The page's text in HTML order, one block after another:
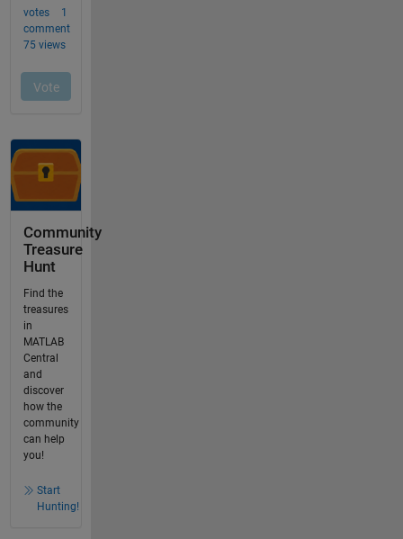
Community
Treasure
Hunt
Find the
treasures
in
MATLAB
Central
and
discover
how the
community
can help
you!
Start
Hunting!